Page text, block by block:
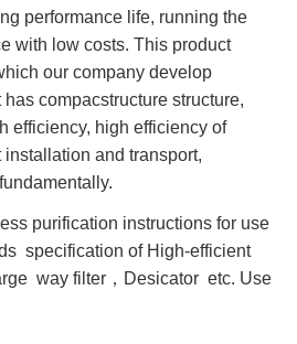
performance life, running the
with low costs. This product
our company develop
compacstructure structure,
efficiency, high efficiency of
and transport,
purification instructions for use
specification of High-efficient
way filter，Desicator etc. Use